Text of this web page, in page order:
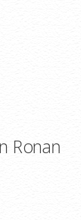
Ronan